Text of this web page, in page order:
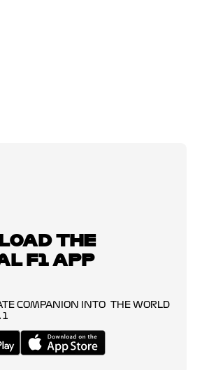
THE
F1 APP
COMPANION INTO THE WORLD
1